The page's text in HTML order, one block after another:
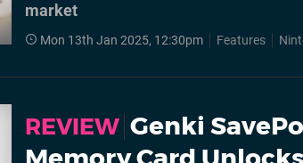
market
Mon 13th Jan 2025, 12:30pm Features
REVIEW Genki